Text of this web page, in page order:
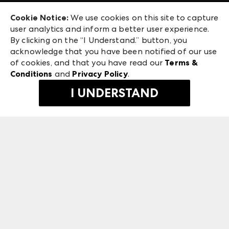
Exhibitor Login
ANDMORE at High Point Market
ANDMORE
475 S. Grand Central Pkwy, Suite 1615
Las Vegas, NV 89106
©2026 IMC Manager, LLC
Terms & Conditions
Privacy Policy
Cookie Notice: We use cookies on this site to capture
user analytics and inform a better user experience.
By clicking on the “I Understand.” button, you
acknowledge that you have been notified of our use
of cookies, and that you have read our Terms &
Conditions and Privacy Policy.
I UNDERSTAND